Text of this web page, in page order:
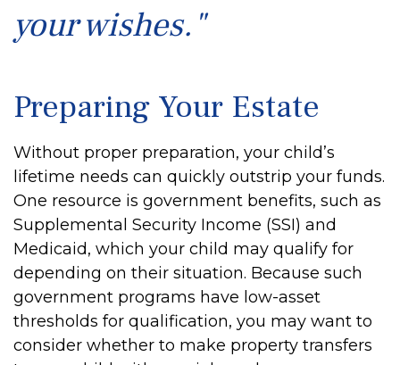
your wishes."
Preparing Your Estate
Without proper preparation, your child’s
lifetime needs can quickly outstrip your funds.
One resource is government benefits, such as
Supplemental Security Income (SSI) and
Medicaid, which your child may qualify for
depending on their situation. Because such
government programs have low-asset
thresholds for qualification, you may want to
consider whether to make property transfers